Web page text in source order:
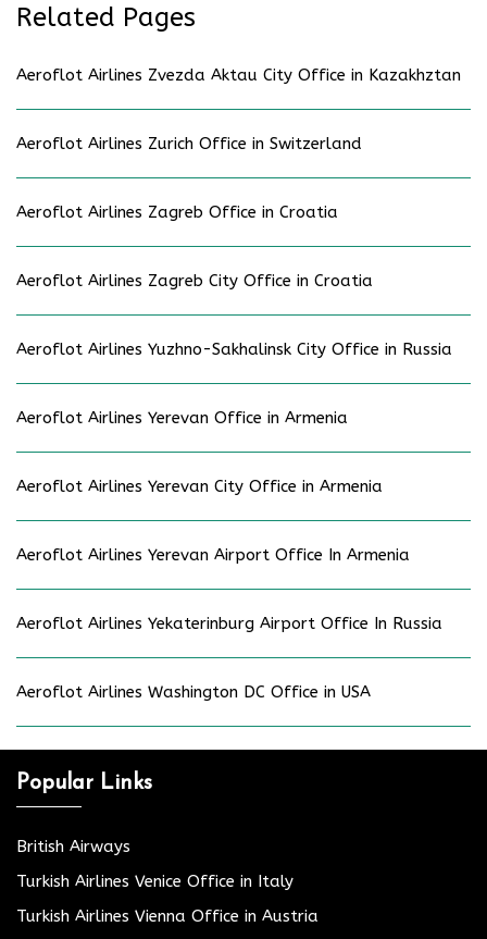
Related Pages
Aeroflot Airlines Zvezda Aktau City Office in Kazakhztan
Aeroflot Airlines Zurich Office in Switzerland
Aeroflot Airlines Zagreb Office in Croatia
Aeroflot Airlines Zagreb City Office in Croatia
Aeroflot Airlines Yuzhno-Sakhalinsk City Office in Russia
Aeroflot Airlines Yerevan Office in Armenia
Aeroflot Airlines Yerevan City Office in Armenia
Aeroflot Airlines Yerevan Airport Office In Armenia
Aeroflot Airlines Yekaterinburg Airport Office In Russia
Aeroflot Airlines Washington DC Office in USA
Popular Links
British Airways
Turkish Airlines Venice Office in Italy
Turkish Airlines Vienna Office in Austria